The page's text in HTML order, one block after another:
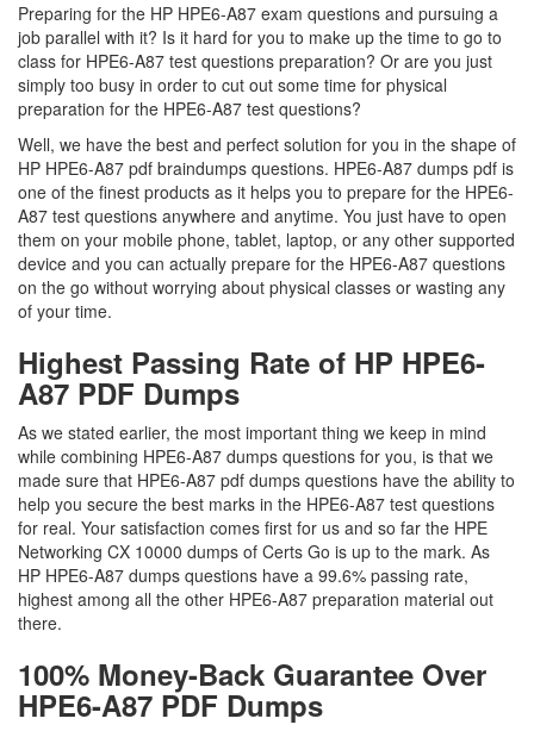
Preparing for the HP HPE6-A87 exam questions and pursuing a
job parallel with it? Is it hard for you to make up the time to go to
class for HPE6-A87 test questions preparation? Or are you just
simply too busy in order to cut out some time for physical
preparation for the HPE6-A87 test questions?
Well, we have the best and perfect solution for you in the shape of
HP HPE6-A87 pdf braindumps questions. HPE6-A87 dumps pdf is
one of the finest products as it helps you to prepare for the HPE6-
A87 test questions anywhere and anytime. You just have to open
them on your mobile phone, tablet, laptop, or any other supported
device and you can actually prepare for the HPE6-A87 questions
on the go without worrying about physical classes or wasting any
of your time.
Highest Passing Rate of HP HPE6-
A87 PDF Dumps
As we stated earlier, the most important thing we keep in mind
while combining HPE6-A87 dumps questions for you, is that we
made sure that HPE6-A87 pdf dumps questions have the ability to
help you secure the best marks in the HPE6-A87 test questions
for real. Your satisfaction comes first for us and so far the HPE
Networking CX 10000 dumps of Certs Go is up to the mark. As
HP HPE6-A87 dumps questions have a 99.6% passing rate,
highest among all the other HPE6-A87 preparation material out
there.
100% Money-Back Guarantee Over
HPE6-A87 PDF Dumps